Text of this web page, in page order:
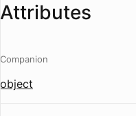
Attributes
Companion
object